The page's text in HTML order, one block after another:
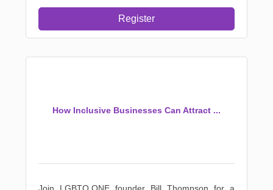
Register
How Inclusive Businesses Can Attract ...
Join LGBTQ.ONE founder Bill Thompson for a